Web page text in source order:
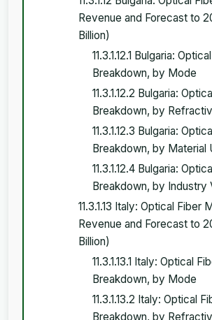
Revenue and Forecast to
Billion)
11.3.1.12.1 Bulgaria:
Breakdown, by Mode
11.3.1.12.2 Bulgaria:
Breakdown, by
11.3.1.12.3 Bulgaria:
Breakdown, by Material
11.3.1.12.4 Bulgaria:
Breakdown, by Industry
11.3.1.13 Italy: Optical Fiber
Revenue and Forecast to
Billion)
11.3.1.13.1 Italy: Optical
Breakdown, by Mode
11.3.1.13.2 Italy: Optical
Breakdown, by